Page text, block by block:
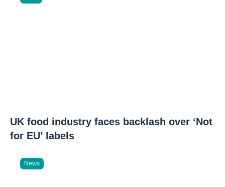
UK food industry faces backlash over ‘Not
for EU’ labels
News